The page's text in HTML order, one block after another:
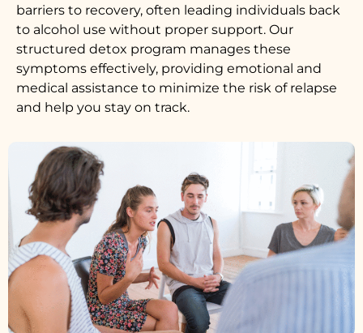
barriers to recovery, often leading individuals back
to alcohol use without proper support. Our
structured detox program manages these
symptoms effectively, providing emotional and
medical assistance to minimize the risk of relapse
and help you stay on track.